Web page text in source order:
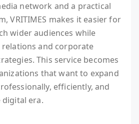
network and a practical
VRITIMES makes it easier for
wider audiences while
and corporate
This service becomes
that want to expand
efficiently, and
digital era.